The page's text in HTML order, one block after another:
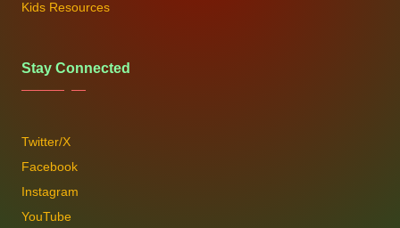
Kids Resources
Stay Connected
Twitter/X
Facebook
Instagram
YouTube